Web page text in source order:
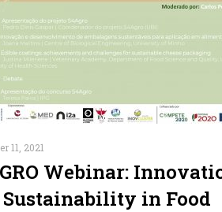
11, 2021
Webinar:
in Food